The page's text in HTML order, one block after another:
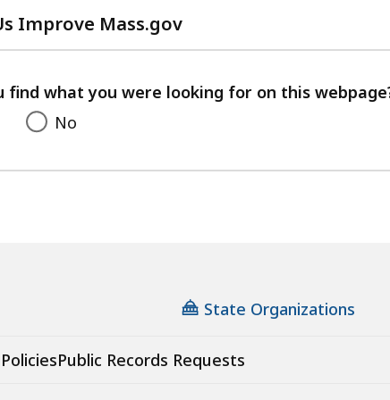
Improve Mass.gov
with
feedback
find what you were looking for on this
No
State Organizations
Public Records Requests